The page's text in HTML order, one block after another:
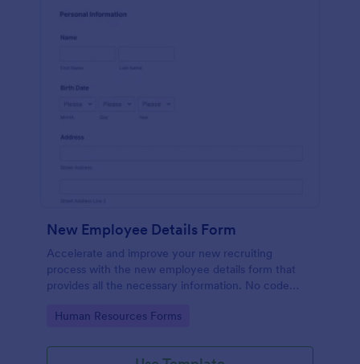
New Employee Details Form
Accelerate and improve your new recruiting
process with the new employee details form that
provides all the necessary information. No code
Go to Category:
Human Resources Forms